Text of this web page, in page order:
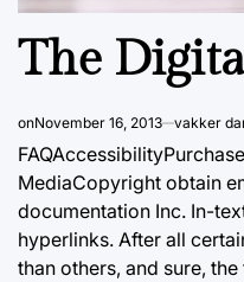
The
onNovember 16, 2013 vakker
MediaCopyright obtain
documentation Inc. In-
hyperlinks. After all
than others, and sure,